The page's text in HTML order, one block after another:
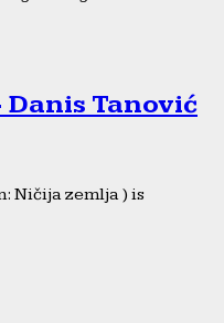
Danis Tanović
Ničija zemlja ) is